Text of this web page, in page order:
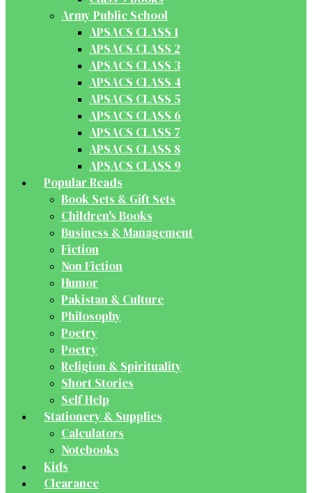
Army Public School
APSACS CLASS 1
APSACS CLASS 2
APSACS CLASS 3
APSACS CLASS 4
APSACS CLASS 5
APSACS CLASS 6
APSACS CLASS 7
APSACS CLASS 8
APSACS CLASS 9
Popular Reads
Book Sets & Gift Sets
Children's Books
Business & Management
Fiction
Non Fiction
Humor
Pakistan & Culture
Philosophy
Poetry
Poetry
Religion & Spirituality
Short Stories
Self Help
Stationery & Supplies
Calculators
Notebooks
Kids
Clearance